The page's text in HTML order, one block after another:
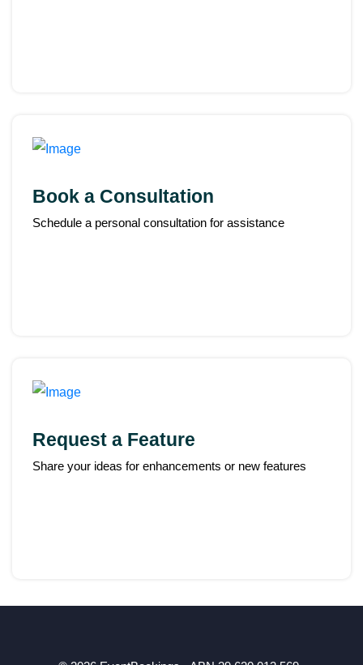
Book a Consultation
Schedule a personal consultation for assistance
Request a Feature
Share your ideas for enhancements or new features